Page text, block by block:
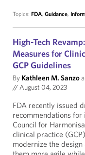
Topics: FDA, Guidance,
High-Tech
Measures for
GCP Guidelines
By Kathleen M. Sanzo
//August 04, 2023
FDA recently issued
recommendations
Council for
clinical practice
modernize the